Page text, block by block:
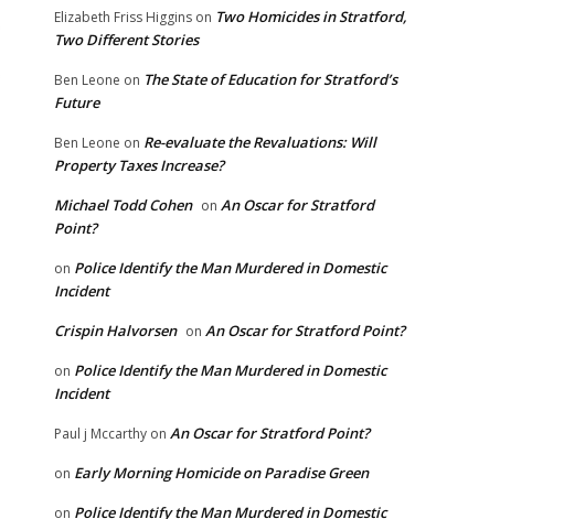
Elizabeth Friss Higgins on Two Homicides in Stratford,
Two Different Stories
Ben Leone on The State of Education for Stratford’s
Future
Ben Leone on Re-evaluate the Revaluations: Will
Property Taxes Increase?
Michael Todd Cohen on An Oscar for Stratford
Point?
on Police Identify the Man Murdered in Domestic
Incident
Crispin Halvorsen on An Oscar for Stratford Point?
on Police Identify the Man Murdered in Domestic
Incident
Paul j Mccarthy on An Oscar for Stratford Point?
on Early Morning Homicide on Paradise Green
on Police Identify the Man Murdered in Domestic